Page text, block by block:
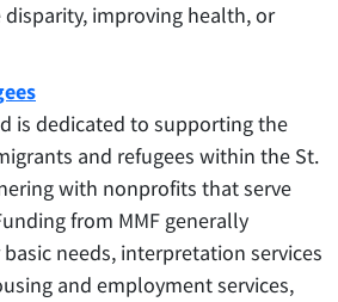
improving health, or
is dedicated to supporting the
and refugees within the St.
with nonprofits that serve
from MMF generally
needs, interpretation services
and employment services,